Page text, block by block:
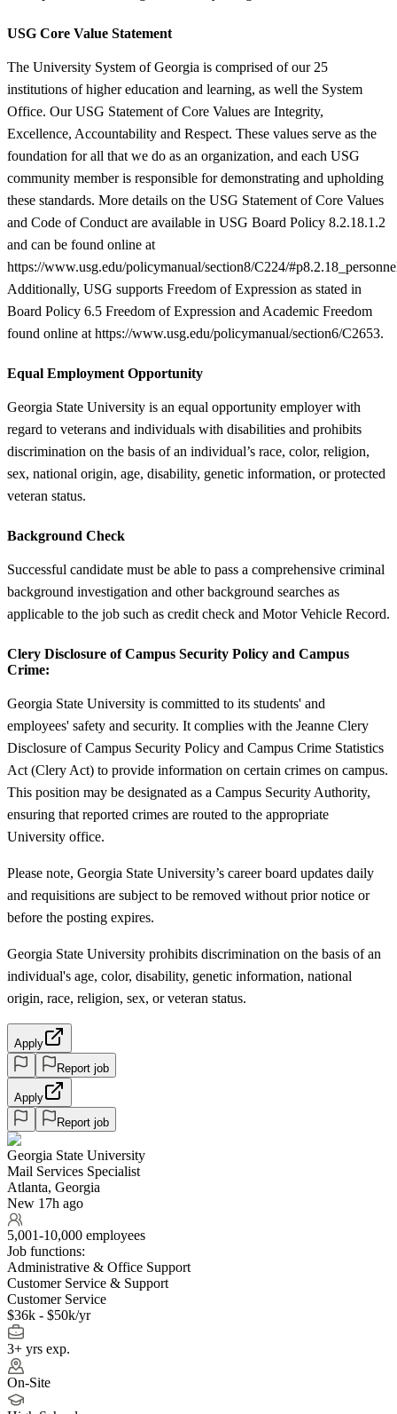
USG Core Value Statement
The University System of Georgia is comprised of our 25
institutions of higher education and learning, as well the System
Office. Our USG Statement of Core Values are Integrity,
Excellence, Accountability and Respect. These values serve as the
foundation for all that we do as an organization, and each USG
community member is responsible for demonstrating and upholding
these standards. More details on the USG Statement of Core Values
and Code of Conduct are available in USG Board Policy 8.2.18.1.2
and can be found online at
https://www.usg.edu/policymanual/section8/C224/
Additionally, USG supports Freedom of Expression as stated in
Board Policy 6.5 Freedom of Expression and Academic Freedom
found online at https://www.usg.edu/policymanual/section6/C2653.
Equal Employment Opportunity
Georgia State University is an equal opportunity employer with
regard to veterans and individuals with disabilities and prohibits
discrimination on the basis of an individual’s race, color, religion,
sex, national origin, age, disability, genetic information, or protected
veteran status.
Background Check
Successful candidate must be able to pass a comprehensive criminal
background investigation and other background searches as
applicable to the job such as credit check and Motor Vehicle Record.
Clery Disclosure of Campus Security Policy and Campus
Crime:
Georgia State University is committed to its students' and
employees' safety and security. It complies with the Jeanne Clery
Disclosure of Campus Security Policy and Campus Crime Statistics
Act (Clery Act) to provide information on certain crimes on campus.
This position may be designated as a Campus Security Authority,
ensuring that reported crimes are routed to the appropriate
University office.
Please note, Georgia State University’s career board updates daily
and requisitions are subject to be removed without prior notice or
before the posting expires.
Georgia State University prohibits discrimination on the basis of an
individual's age, color, disability, genetic information, national
origin, race, religion, sex, or veteran status.
Apply
Report job
Apply
Report job
Georgia State University
Mail Services Specialist
Atlanta, Georgia
New 17h ago
5,001-10,000 employees
Job functions:
Administrative & Office Support
Customer Service & Support
Customer Service
$36k - $50k/yr
3+ yrs exp.
On-Site